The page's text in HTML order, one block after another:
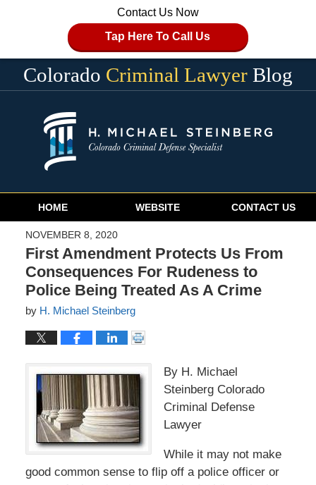
Contact Us Now
Tap Here To Call Us
Colorado Criminal Lawyer Blog
Navigation
HOME WEBSITE CONTACT US
NOVEMBER 8, 2020
First Amendment Protects Us From
Consequences For Rudeness to
Police Being Treated As A Crime
by H. Michael Steinberg
By H. Michael
Steinberg Colorado
Criminal Defense
Lawyer
While it may not make
good common sense to flip off a police officer or